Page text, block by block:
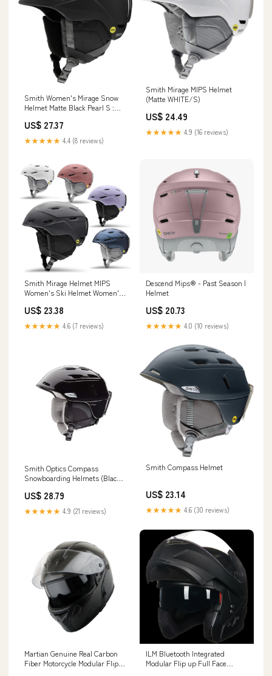
Smith Women's Mirage Snow
Helmet Matte Black Pearl S :
US$ 27.37
★★★★★ 4.4 (8 reviews)
Smith Mirage MIPS Helmet
(Matte WHITE/S)
US$ 24.49
★★★★★ 4.9 (16 reviews)
Smith Mirage Helmet MIPS
Women's Ski Helmet Women's
Protection
US$ 23.38
★★★★★ 4.6 (7 reviews)
Descend Mips® - Past Season |
Helmet
US$ 20.73
★★★★★ 4.0 (10 reviews)
Smith Optics Compass
Snowboarding Helmets (Black
& Outdoors
US$ 28.79
★★★★★ 4.9 (21 reviews)
Smith Compass Helmet
US$ 23.14
★★★★★ 4.6 (30 reviews)
Martian Genuine Real Carbon
Fiber Motorcycle Modular Flip
ILM Bluetooth Integrated
Modular Flip up Full Face